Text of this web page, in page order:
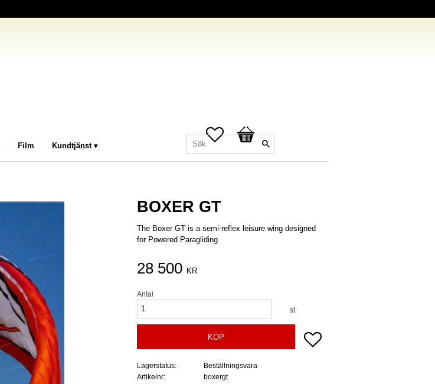
Favoriter
Kundvagn
Film Kundtjänst
BOXER GT
The Boxer GT is a semi-reflex leisure wing designed
for Powered Paragliding.
28 500 KR
Antal
st
KÖP Lägg till i favoriter
Lagerstatus
Beställningsvara
Artikelnr
boxergt